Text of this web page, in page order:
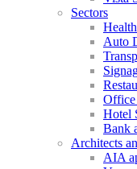
Sectors
Auto
Office
Hotel
Bank
Architects
AIA